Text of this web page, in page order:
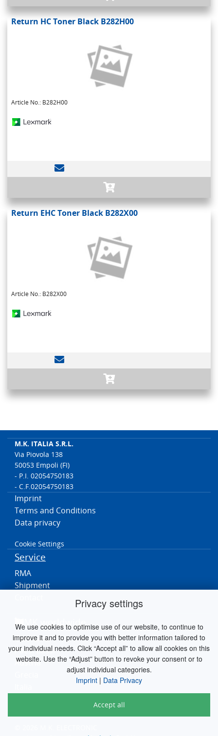
Privacy settings
We use cookies to optimise use of our website, to continue to
improve it and to provide you with better information tailored to
your individual needs. Click “Accept all” to allow all cookies on this
website. Use the “Adjust” button to revoke your consent or to
adjust individual categories.
Imprint | Data Privacy
Accept all
Return HC Toner Black B282H00
Article No.: B282H00
Return EHC Toner Black B282X00
Article No.: B282X00
M.K. ITALIA S.R.L.
Via Piovola 138
50053 Empoli (FI)
- P.I. 02054750183
- C.F.02054750183
Imprint
Terms and Conditions
Data privacy
Cookie Settings
Service
RMA
Shipment
MK worldwide
Germania
Paesi Bassi
Austria